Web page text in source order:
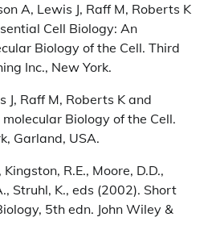
A, Lewis J, Raff M, Roberts K
Cell Biology: An
Biology of the Cell. Third
Inc., New York.
J, Raff M, Roberts K and
Biology of the Cell.
Garland, USA.
R.E., Moore, D.D.,
Struhl, K., eds (2002). Short
5th edn. John Wiley &